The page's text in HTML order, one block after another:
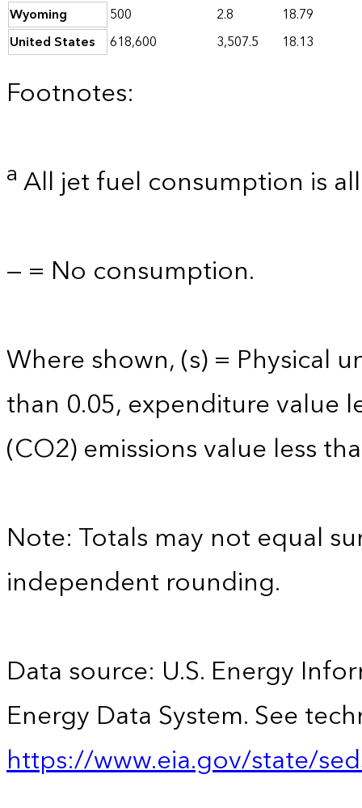
Wyoming
500 2.8
18.79
United States
618,600 3,507.5 18.13
Footnotes:
aAll jet fuel consumption is
— = No consumption.
Where shown, (s) = Physical
than 0.05, expenditure value
(CO2) emissions value less
Note: Totals may not equal
independent rounding.
Data source: U.S. Energy
Energy Data System. See
https://www.eia.gov/state/